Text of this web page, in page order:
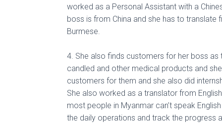
worked as a Personal Assistant with a
boss is from China and she has to translate
Burmese.
4. She also finds customers for her boss as
candled and other medical products and
customers for them and she also did
She also worked as a translator from
most people in Myanmar can’t speak
the daily operations and track the progress